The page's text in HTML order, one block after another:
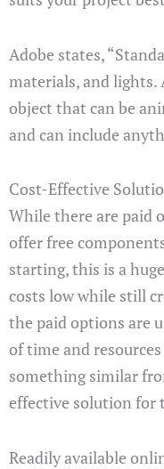
Adobe states,
materials, and lights.
object that can be
and can include
Cost-Effective
While there are paid
offer free
starting, this is a
costs low while still
the paid options are
of time and
something similar
effective solution for
Readily available